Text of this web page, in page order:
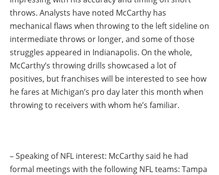
throws. Analysts have noted McCarthy has
mechanical flaws when throwing to the left sideline on
intermediate throws or longer, and some of those
struggles appeared in Indianapolis. On the whole,
McCarthy’s throwing drills showcased a lot of
positives, but franchises will be interested to see how
he fares at Michigan’s pro day later this month when
throwing to receivers with whom he’s familiar.
– Speaking of NFL interest: McCarthy said he had
formal meetings with the following NFL teams: Tampa